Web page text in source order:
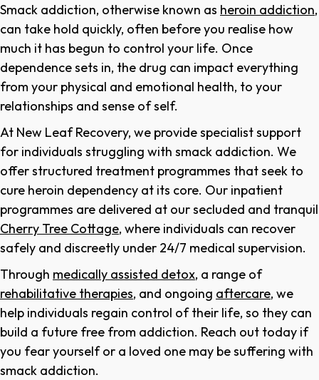
Smack addiction, otherwise known as heroin addiction,
can take hold quickly, often before you realise how
much it has begun to control your life. Once
dependence sets in, the drug can impact everything
from your physical and emotional health, to your
relationships and sense of self.
At New Leaf Recovery, we provide specialist support
for individuals struggling with smack addiction. We
offer structured treatment programmes that seek to
cure heroin dependency at its core. Our inpatient
programmes are delivered at our secluded and tranquil
Cherry Tree Cottage, where individuals can recover
safely and discreetly under 24/7 medical supervision.
Through medically assisted detox, a range of
rehabilitative therapies, and ongoing aftercare, we
help individuals regain control of their life, so they can
build a future free from addiction. Reach out today if
you fear yourself or a loved one may be suffering with
smack addiction.